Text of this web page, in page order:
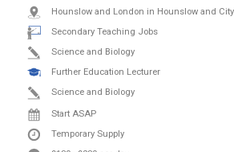
Hounslow and London in Hounslow and
Secondary Teaching Jobs
Science and Biology
Further Education Lecturer
Science and Biology
Start ASAP
Temporary Supply